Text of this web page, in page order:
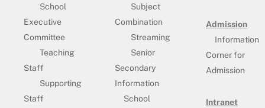
School
Executive
Committee
Teaching
Staff
Supporting
Staff
Subject
Combination
Streaming
Senior
Secondary
Information
School
Admission
Information
Corner for
Admission
Intranet